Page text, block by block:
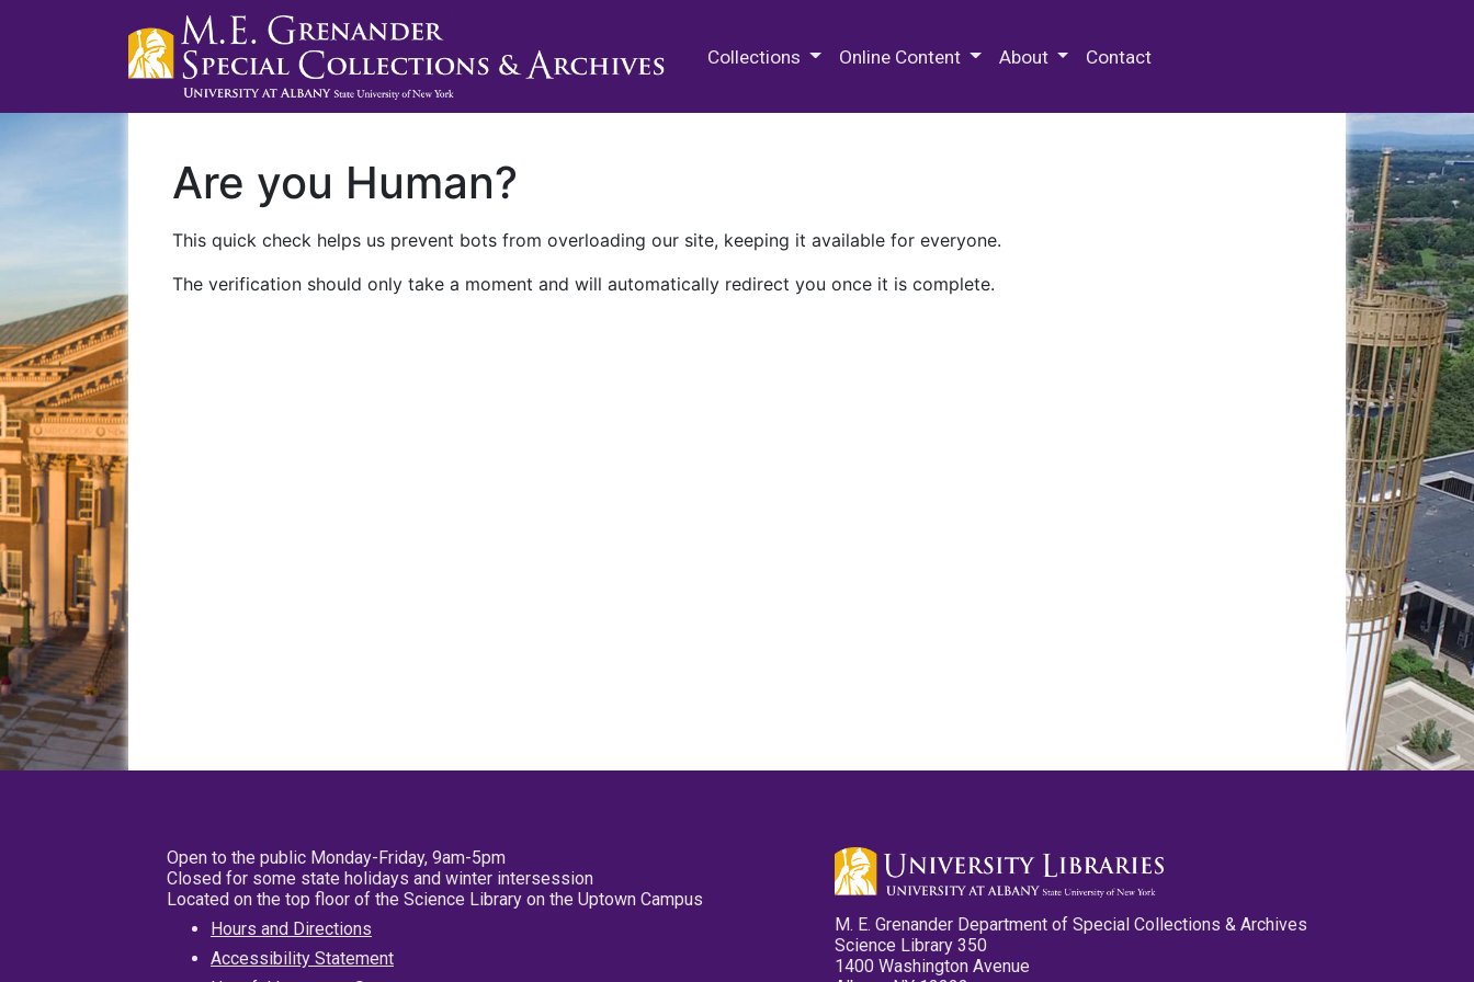
Collections Online Content About Contact
Are you Human?
This quick check helps us prevent bots from overloading our site, keeping it available for everyone.
The verification should only take a moment and will automatically redirect you once it is complete.
Open to the public Monday-Friday, 9am-5pm
Closed for some state holidays and winter intersession
Located on the top floor of the Science Library on the Uptown Campus
Hours and Directions
Accessibility Statement
M. E. Grenander Department of Special Collections & Archives
Science Library 350
1400 Washington Avenue